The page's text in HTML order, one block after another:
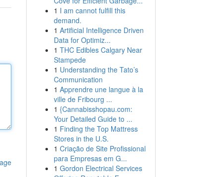
1 I am cannot fulfill this
demand.
1 Artificial Intelligence Driven
Data for Optimiz...
1 THC Edibles Calgary Near
Stampede
1 Understanding the Tato’s
Communication
1 Apprendre une langue à la
ville de Fribourg ...
1 {Cannabisshopau.com:
Your Detailed Guide to ...
1 Finding the Top Mattress
Stores in the U.S.
1 Criação de Site Profissional
para Empresas em G...
1 Gordon Electrical Services